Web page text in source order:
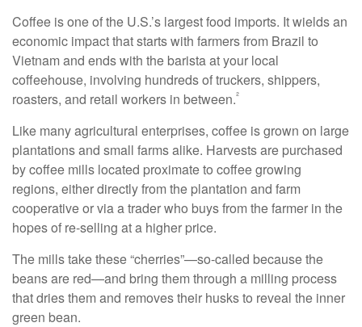
Coffee is one of the U.S.’s largest food imports. It wields an
economic impact that starts with farmers from Brazil to
Vietnam and ends with the barista at your local
coffeehouse, involving hundreds of truckers, shippers,
roasters, and retail workers in between.²
Like many agricultural enterprises, coffee is grown on large
plantations and small farms alike. Harvests are purchased
by coffee mills located proximate to coffee growing
regions, either directly from the plantation and farm
cooperative or via a trader who buys from the farmer in the
hopes of re-selling at a higher price.
The mills take these “cherries”—so-called because the
beans are red—and bring them through a milling process
that dries them and removes their husks to reveal the inner
green bean.